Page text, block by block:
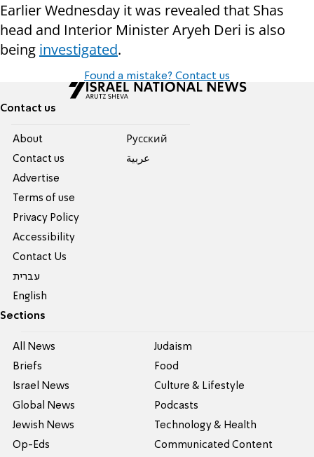
Earlier Wednesday it was revealed that Shas
head and Interior Minister Aryeh Deri is also
being investigated.
Found a mistake? Contact us
Contact us
About
Contact us
Advertise
Terms of use
Privacy Policy
Accessibility
Contact Us
עברית
English
Pусский
عربية
Sections
All News
Briefs
Israel News
Global News
Jewish News
Op-Eds
Judaism
Food
Culture & Lifestyle
Podcasts
Technology & Health
Communicated Content